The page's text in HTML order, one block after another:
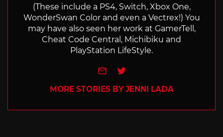
(These include a PS4, Switch, Xbox One,
WonderSwan Color and even a Vectrex!) You
may have also seen her work at GamerTell,
Cheat Code Central, Michibiku and
PlayStation LifeStyle.
e-mailTwitter
MORE STORIES BY JENNI LADA